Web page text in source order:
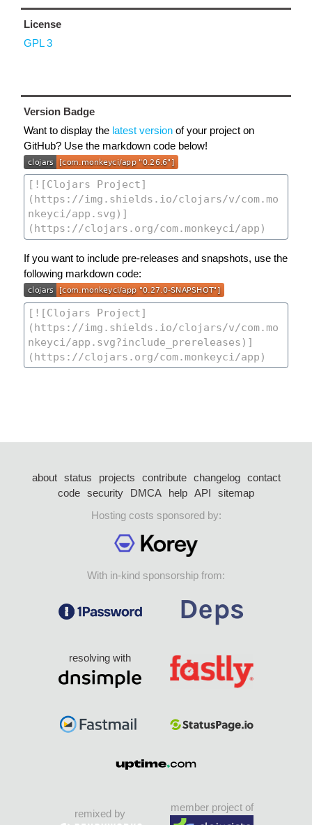
License
GPL 3
Version Badge
Want to display the latest version of your project on
GitHub? Use the markdown code below!
If you want to include pre-releases and snapshots, use the
following markdown code:
about status projects contribute changelog
contact
code security DMCA help API
sitemap
Hosting costs sponsored by:
With in-kind sponsorship from:
resolving with
remixed by
member project of